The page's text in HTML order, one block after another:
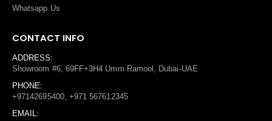
Whatsapp Us
CONTACT INFO
ADDRESS:
Showroom #6, 69FF+3H4 Umm Ramool, Dubai-UAE
PHONE:
+97142695400, +971 567612345
EMAIL: